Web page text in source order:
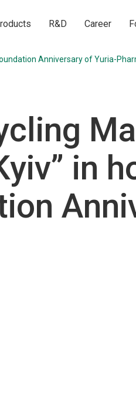
R&D Career
Anniversary of Yuria-
in